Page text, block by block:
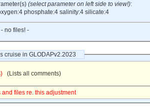
(select parameter on left side to view!):
phosphate:4 salinity:4 silicate:4
- no files! -
cruise in GLODAPv2.2023
(Lists all comments)
files re. this adjustment